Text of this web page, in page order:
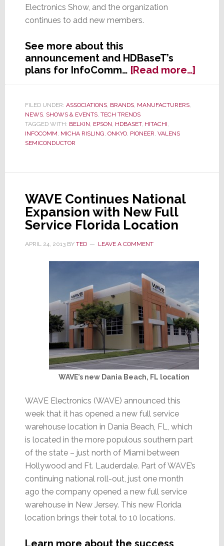
Electronics Show, and the organization
continues to add new members.
See more about this
announcement and HDBaseT’s
plans for InfoComm… [Read more…]about
FILED UNDER: ASSOCIATIONS, BRANDS, MANUFACTURERS,
NEWS, SHOWS & EVENTS, TECH TRENDS
TAGGED WITH: BELKIN, EPSON, HDBASET, HITACHI,
INFOCOMM, MICHA RISLING, ONKYO, PIONEER, VALENS
SEMICONDUCTOR
WAVE Continues National
Expansion with New Full
Service Florida Location
APRIL 24, 2013BY TED LEAVE A COMMENT
WAVE’s new Dania Beach, FL location
WAVE Electronics (WAVE) announced this
week that it has opened a new full service
warehouse location in Dania Beach, FL, which
is located in the more populous southern part
of the state – just north of Miami between
Hollywood and Ft. Lauderdale. Part of WAVE’s
continuing national roll-out, just one month
ago the company opened a new full service
warehouse in New Jersey. This new Florida
location brings their total to 10 locations.
Learn more about the success